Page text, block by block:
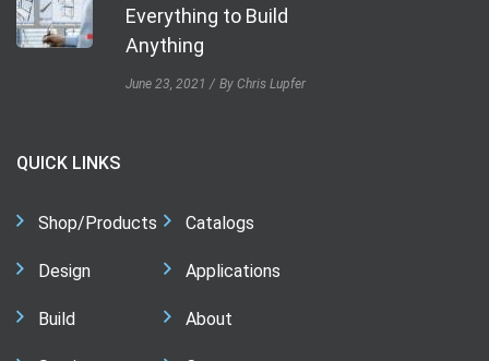
Everything to Build
Anything
June 23, 2021 By Chris Lupfer
QUICK LINKS
Shop/Products
Design
Build
Catalogs
Applications
About